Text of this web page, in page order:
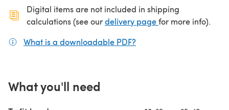
Digital items are not included in shipping
calculations (see ourdelivery page(opens in a new
for more info).
What is a downloadable PDF?
What you'll need